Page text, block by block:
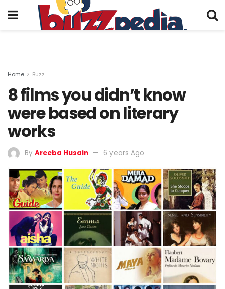
Home Buzz
8 films you didn’t know
were based on literary
works
By Areeba Husain 6 years Ago